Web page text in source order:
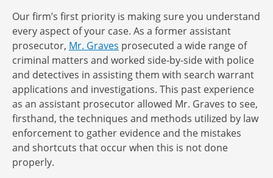
Our firm’s first priority is making sure you understand
every aspect of your case. As a former assistant
prosecutor, Mr. Graves prosecuted a wide range of
criminal matters and worked side-by-side with police
and detectives in assisting them with search warrant
applications and investigations. This past experience
as an assistant prosecutor allowed Mr. Graves to see,
firsthand, the techniques and methods utilized by law
enforcement to gather evidence and the mistakes
and shortcuts that occur when this is not done
properly.